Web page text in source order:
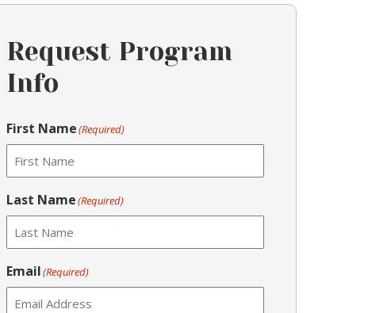
Request Program
Info
First Name(Required)
Last Name(Required)
Email(Required)